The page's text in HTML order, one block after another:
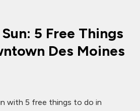
5 Free Things
Des Moines
with 5 free things to do in